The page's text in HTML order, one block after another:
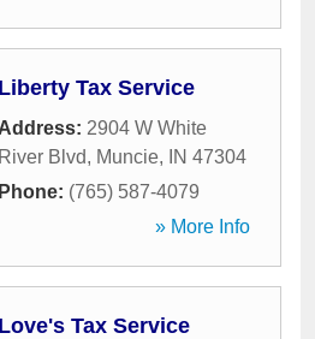
Liberty Tax Service
Address: 2904 W White
River Blvd, Muncie, IN 47304
Phone: (765) 587-4079
» More Info
Love's Tax Service